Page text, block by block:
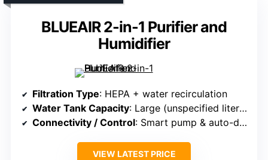
BLUEAIR 2-in-1 Purifier and
Humidifier
Filtration Type: HEPA + water recirculation
Water Tank Capacity: Large (unspecified liters, recirculating water)
Connectivity / Control: Smart pump & auto-drying
VIEW LATEST PRICE